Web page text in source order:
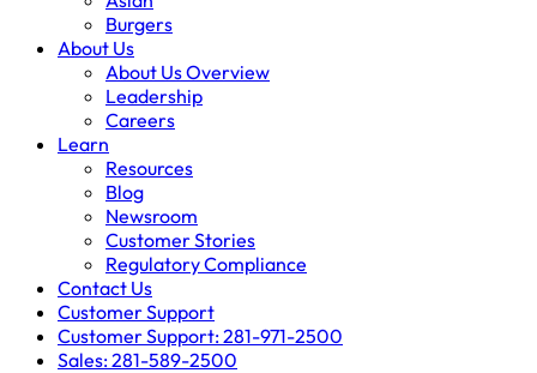
Burgers
About Us
About Us Overview
Leadership
Careers
Learn
Resources
Blog
Newsroom
Customer Stories
Regulatory Compliance
Contact Us
Customer Support
Customer Support: 281-971-2500
Sales: 281-589-2500